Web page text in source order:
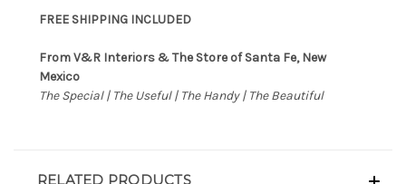
FREE SHIPPING INCLUDED
From V&R Interiors & The Store of Santa Fe, New
Mexico
The Special | The Useful | The Handy | The Beautiful
RELATED PRODUCTS